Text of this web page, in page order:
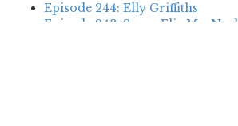
Episode 244: Elly Griffiths
Episode 243: Susan Elia MacNeal